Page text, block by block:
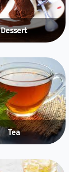
Dessert
Tea